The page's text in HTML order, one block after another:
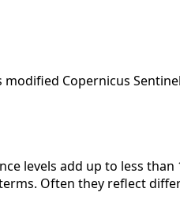
modified Copernicus
levels add up to less
Often they reflect